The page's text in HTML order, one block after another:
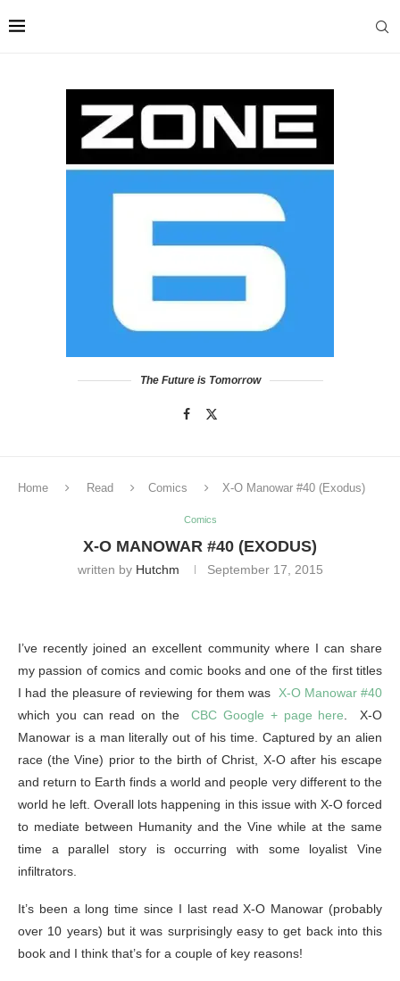
The Future is Tomorrow
Home Read Comics X-O Manowar #40 (Exodus)
Comics
X-O MANOWAR #40 (EXODUS)
written by Hutchm September 17, 2015
I’ve recently joined an excellent community where I can share
my passion of comics and comic books and one of the first titles
I had the pleasure of reviewing for them was X-O Manowar #40
which you can read on theCBC Google + page here. X-O
Manowar is a man literally out of his time. Captured by an alien
race (the Vine) prior to the birth of Christ, X-O after his escape
and return to Earth finds a world and people very different to the
world he left. Overall lots happening in this issue with X-O forced
to mediate between Humanity and the Vine while at the same
time a parallel story is occurring with some loyalist Vine
infiltrators.
It’s been a long time since I last read X-O Manowar (probably
over 10 years) but it was surprisingly easy to get back into this
book and I think that’s for a couple of key reasons!